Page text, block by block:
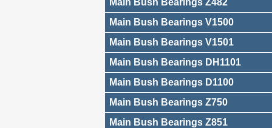
Main Bush Bearings Z482
Main Bush Bearings V1500
Main Bush Bearings V1501
Main Bush Bearings DH1101
Main Bush Bearings D1100
Main Bush Bearings Z750
Main Bush Bearings Z851